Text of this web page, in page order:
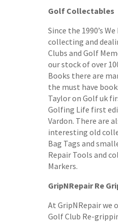
Golf Collectables
Since the 1990’s
collecting and
Clubs and Golf
our stock of over
Books there are
the must have
Taylor on Golf uk
Golfing Life first
Vardon. There are
interesting old
Bag Tags and
Repair Tools and
Markers.
GripNRepair Re
At GripNRepair we
Golf Club Re-